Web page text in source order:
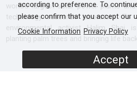
world's largest solar power plants
technology research laboratory. To
environmental activist Halim Sbai
planting palm trees and bringing life
according to preference. To
please confirm that you accept our
Cookie Information Privacy Policy
Accept